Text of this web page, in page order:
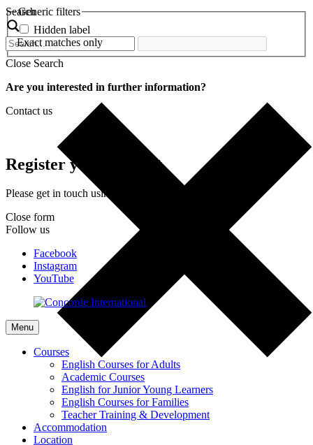
Search
Generic filters
Hidden label
Exact matches only
Close Search
Are you interested in further information?
Contact us
Register your interest
Please get in touch using the form below.
Close form
Follow us
Facebook
Instagram
YouTube
Menu
Courses
English Courses for Adults
Academic Courses
English for Junior Young Learners
English Courses for Families
Teacher Training & Development
Accommodation
Location